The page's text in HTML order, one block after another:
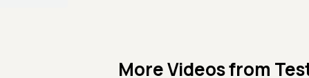
More Videos from